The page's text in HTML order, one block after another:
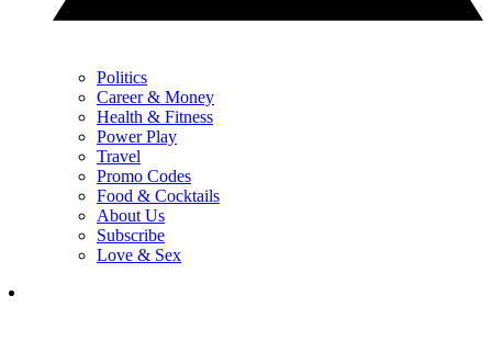
Politics
Career & Money
Health & Fitness
Power Play
Travel
Promo Codes
Food & Cocktails
About Us
Subscribe
Love & Sex